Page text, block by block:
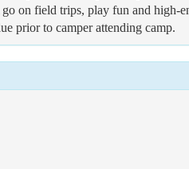
on field trips, play fun and high-
prior to camper attending camp.